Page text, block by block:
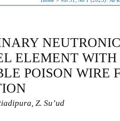
ELEMENT
POISON WIRE
Z. Su’ud